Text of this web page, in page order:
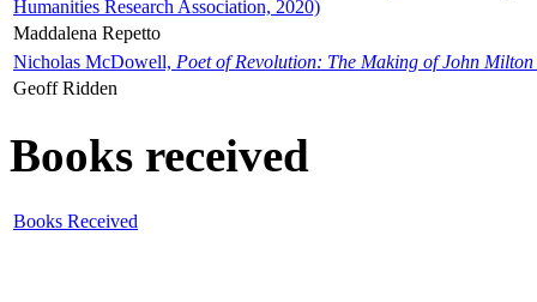
Humanities Research Association, 2020)
Maddalena Repetto
Nicholas McDowell, Poet of Revolution: The Making of John Milton
Geoff Ridden
Books received
Books Received